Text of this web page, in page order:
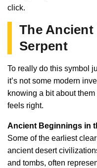
click.
The
Serpent
To really do this symbol
it’s not some modern
knowing a bit about
feels right.
Ancient Beginnings in
Some of the earliest
ancient desert
and tombs, often